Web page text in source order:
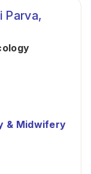
Parva,
& Midwifery